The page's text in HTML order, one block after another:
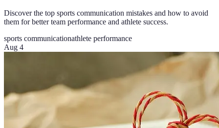
Discover the top sports communication mistakes and how to avoid
them for better team performance and athlete success.
sports communicationathlete performance
Aug 4